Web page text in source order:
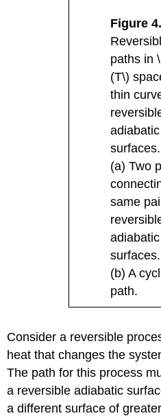
Figure
paths in
(T\)
thin
adiabatic
surfaces.
(a) Two
same
adiabatic
surfaces.
(b) A
path.
Consider a reversible
heat that changes the
The path for this process
a reversible adiabatic
a different surface of